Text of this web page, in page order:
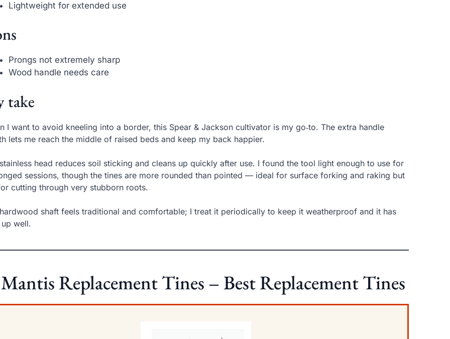
Lightweight for extended use
Prongs not extremely sharp
Wood handle needs care
take
I want to avoid kneeling into a border, this Spear & Jackson cultivator is my go‑to. The extra handle
lets me reach the middle of raised beds and keep my back happier.
head reduces soil sticking and cleans up quickly after use. I found the tool light enough to use for
sessions, though the tines are more rounded than pointed — ideal for surface forking and raking but
cutting through very stubborn roots.
shaft feels traditional and comfortable; I treat it periodically to keep it weatherproof and it has
well.
Replacement Tines – Best Replacement Tines